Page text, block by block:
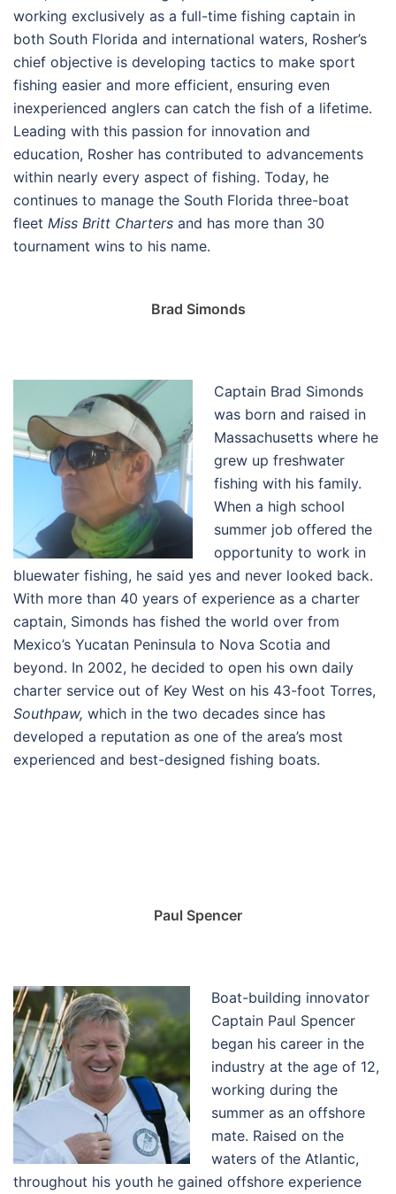
working exclusively as a full-time fishing captain in
both South Florida and international waters, Rosher’s
chief objective is developing tactics to make sport
fishing easier and more efficient, ensuring even
inexperienced anglers can catch the fish of a lifetime.
Leading with this passion for innovation and
education, Rosher has contributed to advancements
within nearly every aspect of fishing. Today, he
continues to manage the South Florida three-boat
fleet Miss Britt Charters and has more than 30
tournament wins to his name.
Brad Simonds
Captain Brad Simonds
was born and raised in
Massachusetts where he
grew up freshwater
fishing with his family.
When a high school
summer job offered the
opportunity to work in
bluewater fishing, he said yes and never looked back.
With more than 40 years of experience as a charter
captain, Simonds has fished the world over from
Mexico’s Yucatan Peninsula to Nova Scotia and
beyond. In 2002, he decided to open his own daily
charter service out of Key West on his 43-foot Torres,
Southpaw, which in the two decades since has
developed a reputation as one of the area’s most
experienced and best-designed fishing boats.
Paul Spencer
Boat-building innovator
Captain Paul Spencer
began his career in the
industry at the age of 12,
working during the
summer as an offshore
mate. Raised on the
waters of the Atlantic,
throughout his youth he gained offshore experience